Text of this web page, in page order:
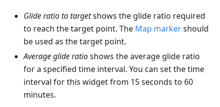
Glide ratio to targetshows the glide ratio required
to reach the target point. The Map markershould
be used as the target point.
Average glide ratioshows the average glide ratio
for a specified time interval. You can set the time
interval for this widget from 15 seconds to 60
minutes.